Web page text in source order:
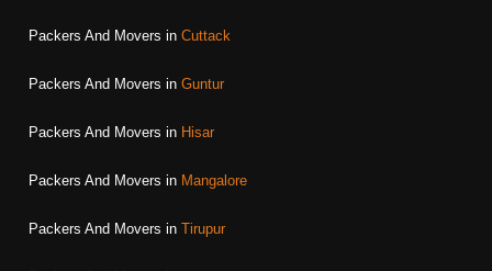
Packers And Movers in Cuttack
Packers And Movers in Guntur
Packers And Movers in Hisar
Packers And Movers in Mangalore
Packers And Movers in Tirupur